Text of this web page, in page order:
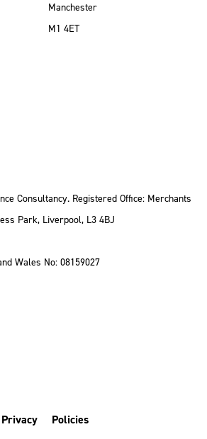
Manchester
M1 4ET
Consultancy. Registered Office: Merchants
Park, Liverpool, L3 4BJ
Wales No: 08159027
Privacy Policies